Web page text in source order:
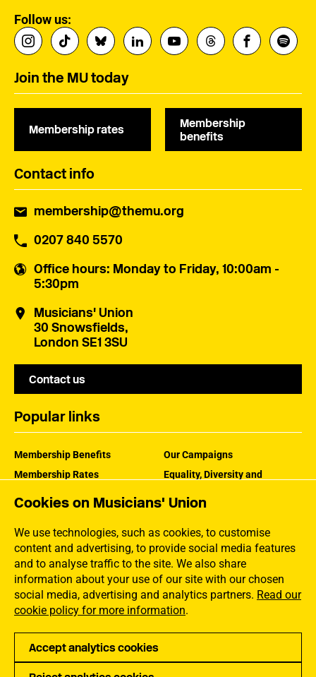
Cookies on Musicians' Union
We use technologies, such as cookies, to customise
content and advertising, to provide social media features
and to analyse traffic to the site. We also share
information about your use of our site with our chosen
social media, advertising and analytics partners. Read our
cookie policy for more information.
Accept analytics cookies
Follow us:
Join the MU today
Membership rates
Membership
benefits
Contact info
membership@themu.org
0207 840 5570
Office hours: Monday to Friday, 10:00am -
5:30pm
Musicians' Union
30 Snowsfields,
London SE1 3SU
Contact us
Popular links
Membership Benefits
Membership Rates
Our Campaigns
Equality, Diversity and
How the MU Works
Jargon Buster